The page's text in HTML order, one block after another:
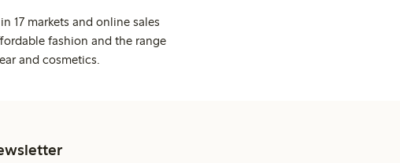
17 markets and online sales
fashion and the range
and cosmetics.